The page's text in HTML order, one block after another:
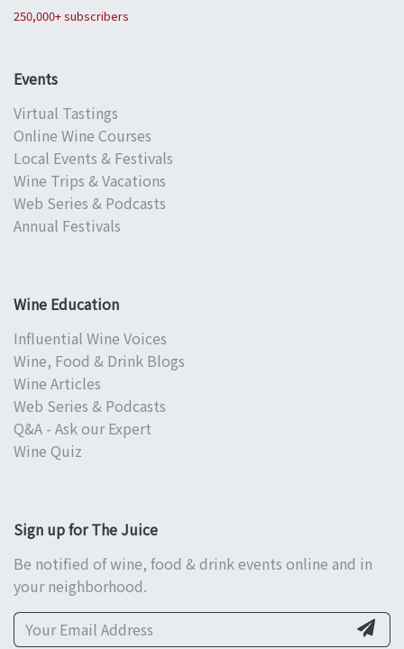
250,000+ subscribers
Events
Virtual Tastings
Online Wine Courses
Local Events & Festivals
Wine Trips & Vacations
Web Series & Podcasts
Annual Festivals
Wine Education
Influential Wine Voices
Wine, Food & Drink Blogs
Wine Articles
Web Series & Podcasts
Q&A - Ask our Expert
Wine Quiz
Sign up for The Juice
Be notified of wine, food & drink events online and in
your neighborhood.